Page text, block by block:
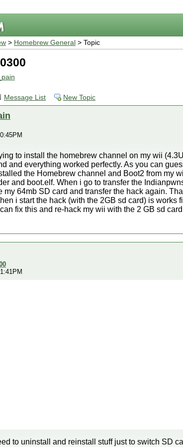
> Homebrew General > Topic
Message List New Topic
to install the homebrew channel on my wii
and everything worked perfectly. As you can
the Homebrew channel and Boot2 from my
and boot.elf. When i go to transfer the
my 64mb SD card and transfer the hack again.
i start the hack (with the 2GB sd card) is
fix this and re-hack my wii with the 2 GB sd
to uninstall and reinstall stuff just to switch SD